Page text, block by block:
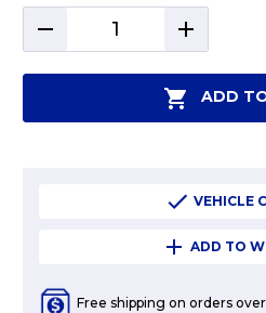
DECREASE
QUANTITY:
INCREASE
QUANTITY:
ADD
VEHICLE
ADD TO
Free shipping on orders over